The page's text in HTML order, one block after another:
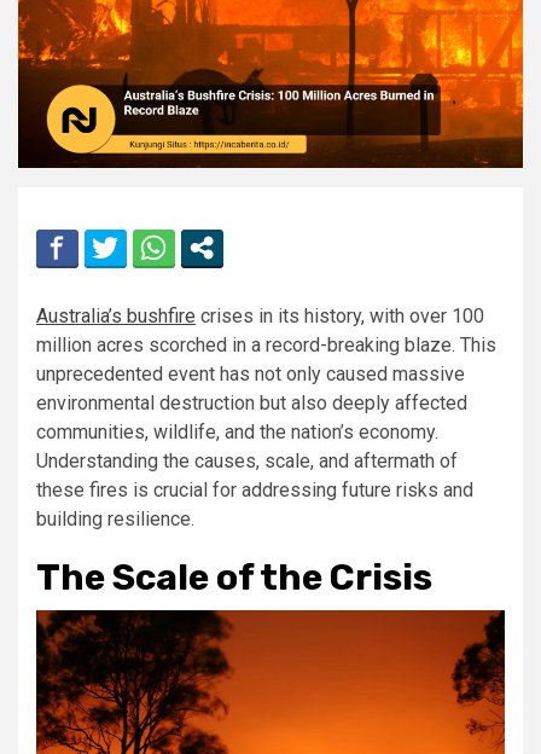
Australia’s bushfire crises in its history, with over 100
million acres scorched in a record-breaking blaze. This
unprecedented event has not only caused massive
environmental destruction but also deeply affected
communities, wildlife, and the nation’s economy.
Understanding the causes, scale, and aftermath of
these fires is crucial for addressing future risks and
building resilience.
The Scale of the Crisis